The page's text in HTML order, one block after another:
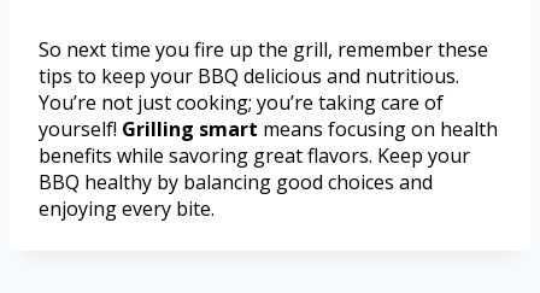
So next time you fire up the grill, remember these
tips to keep your BBQ delicious and nutritious.
You’re not just cooking; you’re taking care of
yourself! Grilling smart means focusing on health
benefits while savoring great flavors. Keep your
BBQ healthy by balancing good choices and
enjoying every bite.